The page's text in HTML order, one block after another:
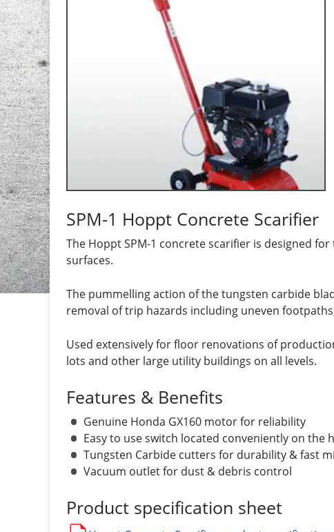
SPM-1 Hoppt Concrete Scarifier
The Hoppt SPM-1 concrete scarifier is designed
surfaces.
The pummelling action of the tungsten carbide
removal of trip hazards including uneven
Used extensively for floor renovations of
lots and other large utility buildings on all levels.
Features & Benefits
Genuine Honda GX160 motor for reliability
Easy to use switch located conveniently on the
Tungsten Carbide cutters for durability & fast
Vacuum outlet for dust & debris control
Product specification sheet